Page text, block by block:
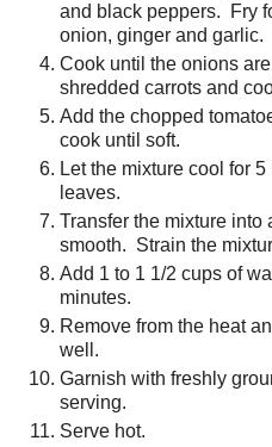
and black peppers. Fry
onion, ginger and garlic.
Cook until the onions
shredded carrots and
Add the chopped
cook until soft.
Let the mixture cool for
leaves.
Transfer the mixture into
smooth. Strain the
Add 1 to 1 1/2 cups of
minutes.
Remove from the heat
well.
Garnish with freshly
serving.
Serve hot.